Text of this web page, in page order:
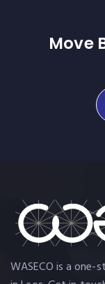
Move
WASECO is a